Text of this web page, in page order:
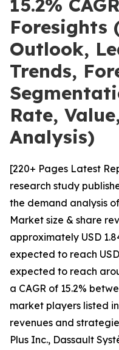
15.2%
Foresights
Outlook,
Trends,
Rate,
Analysis)
[220+ Pages Latest
research study
the demand analysis
Market size & share
approximately USD
expected to reach
expected to reach
a CAGR of 15.2%
market players listed
revenues and
Plus Inc., Dassault